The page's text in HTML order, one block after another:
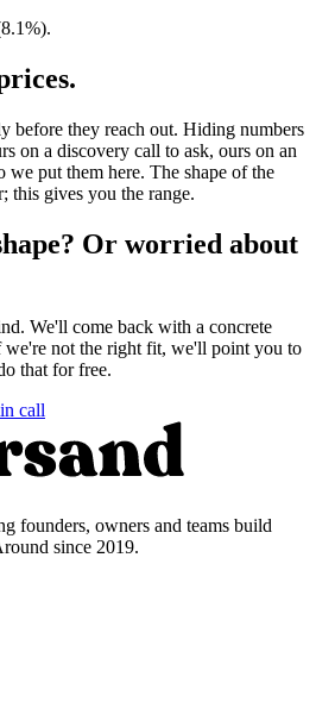
before they reach out. Hiding numbers
on a discovery call to ask, ours on an
we put them here. The shape of the
this gives you the range.
Or worried about
We'll come back with a concrete
not the right fit, we'll point you to
that for free.
call
founders, owners and teams build
since 2019.